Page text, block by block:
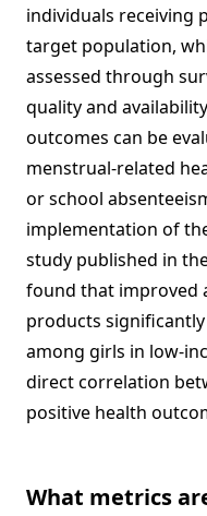
individuals receiving
target population,
assessed through
quality and
outcomes can be
menstrual-related
or school
implementation of
study published in
found that improved
products
among girls in low-
direct correlation
positive health
What metrics